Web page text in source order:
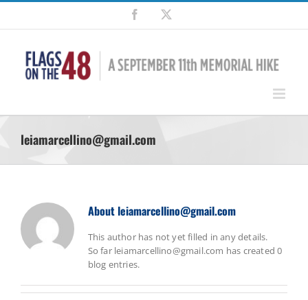
Skip
content
Facebook
leiamarcellino@gmail.com
About leiamarcellino@gmail.com
This author has not yet filled in any details.
So far leiamarcellino@gmail.com has created 0
blog entries.